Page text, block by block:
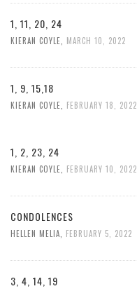
1, 11, 20, 24
KIERAN COYLE MARCH 10, 2022
1, 9, 15,18
KIERAN COYLE FEBRUARY 18, 2022
1, 2, 23, 24
KIERAN COYLE, FEBRUARY 10, 2022
CONDOLENCES
HELLEN MELIA FEBRUARY 5, 2022
3, 4, 14, 19